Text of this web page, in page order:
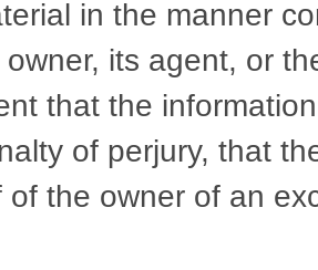
in the manner
its agent, or
that the
of perjury, that
of the owner of an